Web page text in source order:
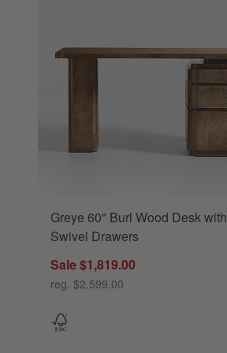
Greye 60" Burl Wood Desk with
Swivel Drawers
Sale $1,819.00
reg. $2,599.00